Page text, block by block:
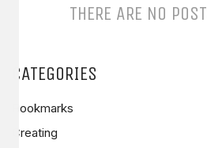
THERE ARE NO
CATEGORIES
Bookmarks
Creating